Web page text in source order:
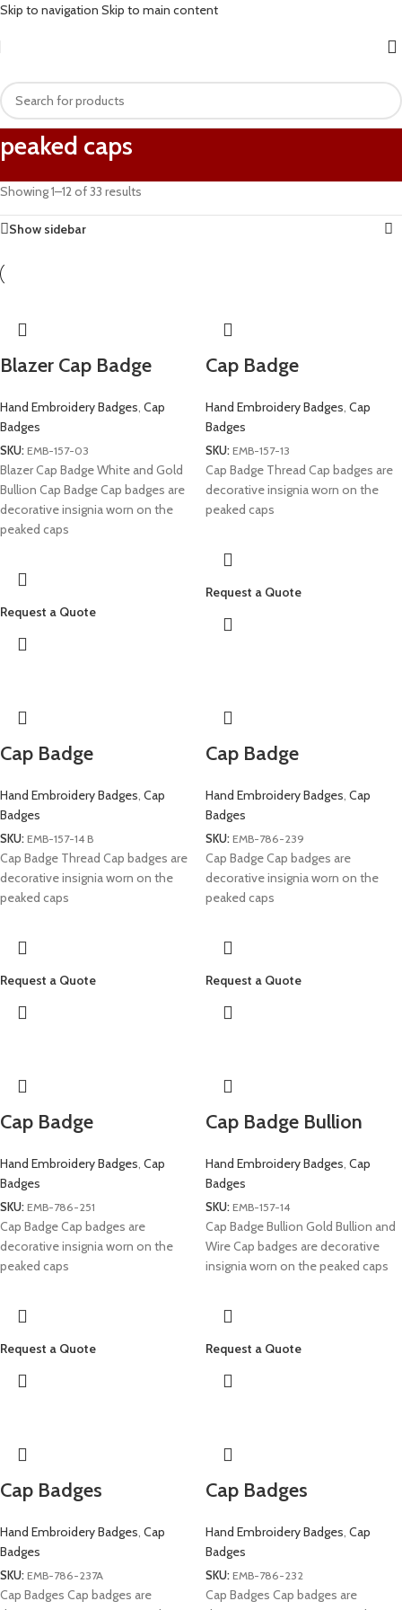
Skip to navigation Skip to main content
peaked caps
Showing 1–12 of 33 results
Show sidebar
Blazer Cap Badge
Hand Embroidery Badges, Cap
Badges
SKU: EMB-157-03
Blazer Cap Badge White and Gold
Bullion Cap Badge Cap badges are
decorative insignia worn on the
peaked caps
Request a Quote
Cap Badge
Hand Embroidery Badges, Cap
Badges
SKU: EMB-157-13
Cap Badge Thread Cap badges are
decorative insignia worn on the
peaked caps
Request a Quote
Cap Badge
Hand Embroidery Badges, Cap
Badges
SKU: EMB-157-14 B
Cap Badge Thread Cap badges are
decorative insignia worn on the
peaked caps
Request a Quote
Cap Badge
Hand Embroidery Badges, Cap
Badges
SKU: EMB-786-239
Cap Badge Cap badges are
decorative insignia worn on the
peaked caps
Request a Quote
Cap Badge
Hand Embroidery Badges, Cap
Badges
SKU: EMB-786-251
Cap Badge Cap badges are
decorative insignia worn on the
peaked caps
Request a Quote
Cap Badge Bullion
Hand Embroidery Badges, Cap
Badges
SKU: EMB-157-14
Cap Badge Bullion Gold Bullion and
Wire Cap badges are decorative
insignia worn on the peaked caps
Request a Quote
Cap Badges
Hand Embroidery Badges, Cap
Badges
SKU: EMB-786-237A
Cap Badges Cap badges are
Cap Badges
Hand Embroidery Badges, Cap
Badges
SKU: EMB-786-232
Cap Badges Cap badges are